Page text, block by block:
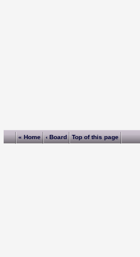
« Home ‹ Board Top of this page